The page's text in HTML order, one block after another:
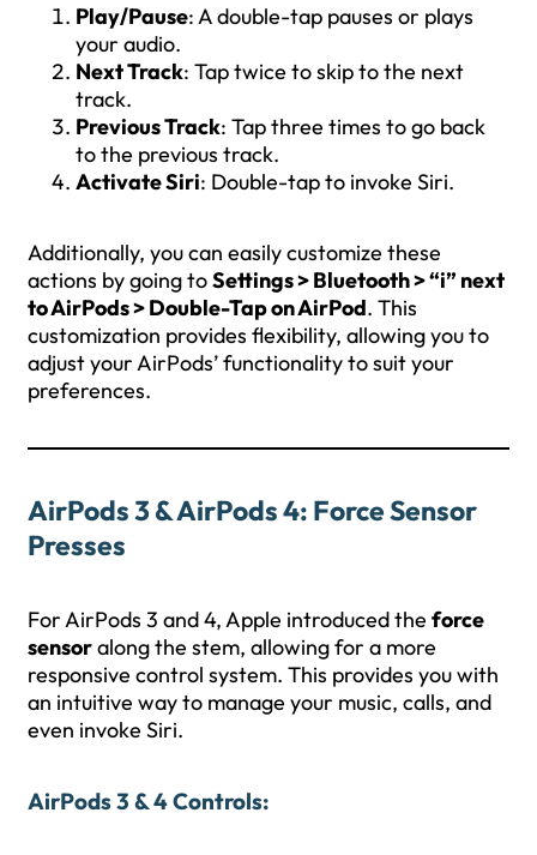
Play/Pause: A double-tap pauses or plays
your audio.
Next Track: Tap twice to skip to the next
track.
Previous Track: Tap three times to go back
to the previous track.
Activate Siri: Double-tap to invoke Siri.
Additionally, you can easily customize these
actions by going toSettings > Bluetooth > “i” next
to AirPods > Double-Tap on AirPod. This
customization provides flexibility, allowing you to
adjust your AirPods’ functionality to suit your
preferences.
AirPods 3 & AirPods 4: Force Sensor
Presses
For AirPods 3 and 4, Apple introduced the force
sensoralong the stem, allowing for a more
responsive control system. This provides you with
an intuitive way to manage your music, calls, and
even invoke Siri.
AirPods 3 & 4 Controls: